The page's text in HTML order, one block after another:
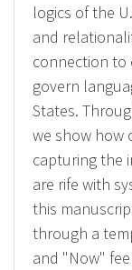
logics of the
and
connection
govern
States.
we show how
capturing the
are rife with
this
through a
and "Now"